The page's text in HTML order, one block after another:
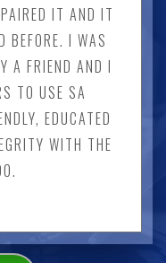
IT AND IT
BEFORE. I WAS
A FRIEND AND I
TO USE SA
EDUCATED
WITH THE